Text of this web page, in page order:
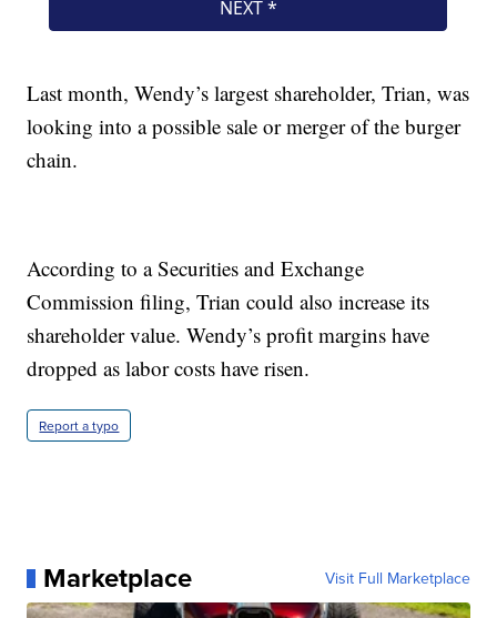
Last month, Wendy’s largest shareholder, Trian, was
looking into a possible sale or merger of the burger
chain.
According to a Securities and Exchange
Commission filing, Trian could also increase its
shareholder value. Wendy’s profit margins have
dropped as labor costs have risen.
Report a typo
Marketplace Visit Full Marketplace